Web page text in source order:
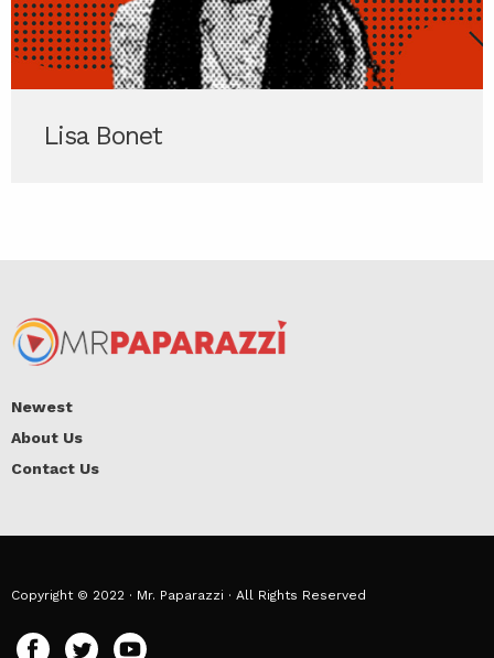
Lisa Bonet
Newest
About Us
Contact Us
Copyright © 2022 · Mr. Paparazzi · All Rights Reserved